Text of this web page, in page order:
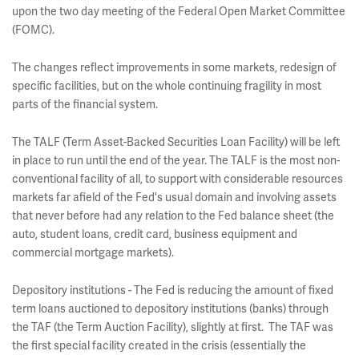
upon the two day meeting of the Federal Open Market Committee
(FOMC).
The changes reflect improvements in some markets, redesign of
specific facilities, but on the whole continuing fragility in most
parts of the financial system.
The TALF (Term Asset-Backed Securities Loan Facility) will be left
in place to run until the end of the year. The TALF is the most non-
conventional facility of all, to support with considerable resources
markets far afield of the Fed's usual domain and involving assets
that never before had any relation to the Fed balance sheet (the
auto, student loans, credit card, business equipment and
commercial mortgage markets).
Depository institutions - The Fed is reducing the amount of fixed
term loans auctioned to depository institutions (banks) through
the TAF (the Term Auction Facility), slightly at first. The TAF was
the first special facility created in the crisis (essentially the